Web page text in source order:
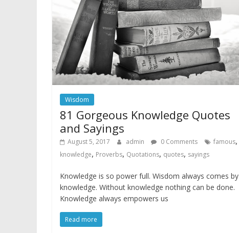
Wisdom
81 Gorgeous Knowledge Quotes
and Sayings
August 5, 2017 admin 0 Comments famous,
knowledge, Proverbs, Quotations, quotes, sayings
Knowledge is so power full. Wisdom always comes by
knowledge. Without knowledge nothing can be done.
Knowledge always empowers us
Read more